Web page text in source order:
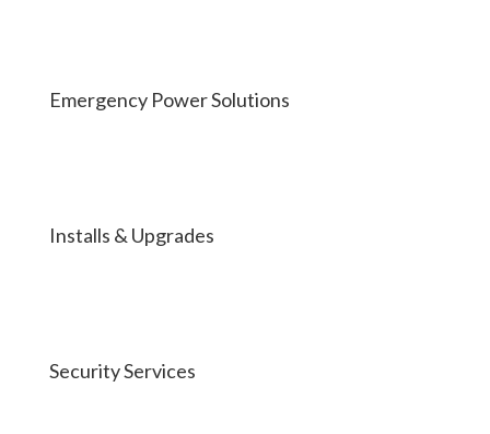
Emergency Power Solutions
Installs & Upgrades
Security Services